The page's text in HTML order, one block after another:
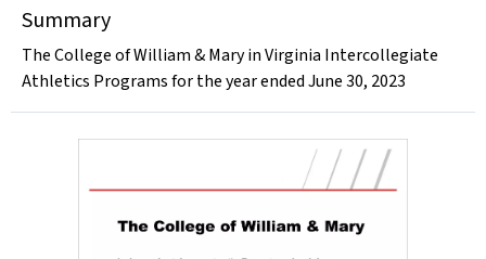
Summary
The College of William & Mary in Virginia Intercollegiate
Athletics Programs for the year ended June 30, 2023